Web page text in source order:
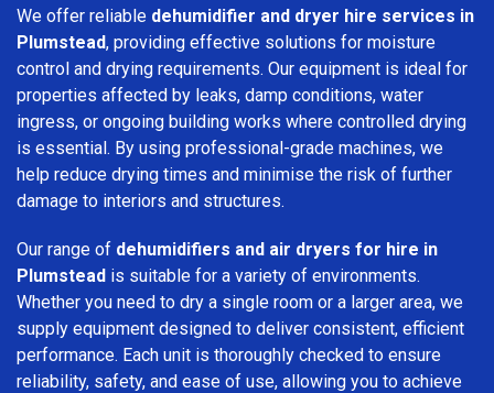
We offer reliable dehumidifier and dryer hire services in
Plumstead, providing effective solutions for moisture
control and drying requirements. Our equipment is ideal for
properties affected by leaks, damp conditions, water
ingress, or ongoing building works where controlled drying
is essential. By using professional-grade machines, we
help reduce drying times and minimise the risk of further
damage to interiors and structures.
Our range of dehumidifiers and air dryers for hire in
Plumstead is suitable for a variety of environments.
Whether you need to dry a single room or a larger area, we
supply equipment designed to deliver consistent, efficient
performance. Each unit is thoroughly checked to ensure
reliability, safety, and ease of use, allowing you to achieve